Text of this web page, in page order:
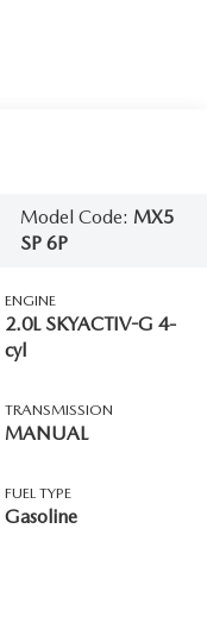
Model Code: MX5
SP 6P
ENGINE
2.0L SKYACTIV-G 4-
cyl
TRANSMISSION
MANUAL
FUEL TYPE
Gasoline